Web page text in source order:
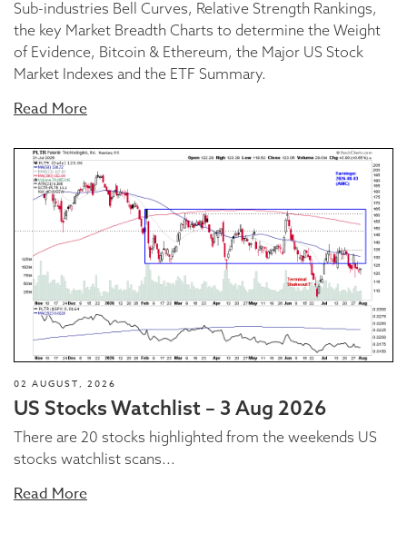
Sub-industries Bell Curves, Relative Strength Rankings,
the key Market Breadth Charts to determine the Weight
of Evidence, Bitcoin & Ethereum, the Major US Stock
Market Indexes and the ETF Summary.
Read More
02 AUGUST, 2026
US Stocks Watchlist – 3 Aug 2026
There are 20 stocks highlighted from the weekends US
stocks watchlist scans...
Read More